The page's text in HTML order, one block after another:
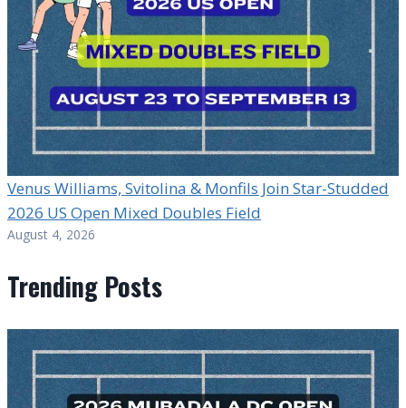
Venus Williams, Svitolina & Monfils Join Star-Studded
2026 US Open Mixed Doubles Field
August 4, 2026
Trending Posts